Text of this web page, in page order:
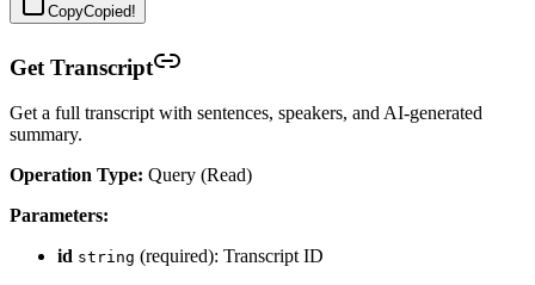
CopyCopied!
Get Transcript
Get a full transcript with sentences, speakers, and AI-generated
summary.
Operation Type: Query (Read)
Parameters:
id string (required): Transcript ID